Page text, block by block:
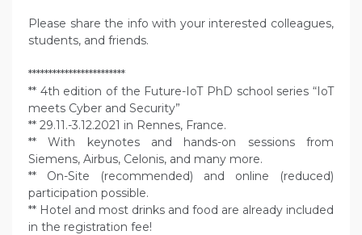
Please share the info with your interested colleagues,
students, and friends.
************************
** 4th edition of the Future-IoT PhD school series “IoT
meets Cyber and Security”
** 29.11.-3.12.2021 in Rennes, France.
** With keynotes and hands-on sessions from
Siemens, Airbus, Celonis, and many more.
** On-Site (recommended) and online (reduced)
participation possible.
** Hotel and most drinks and food are already included
in the registration fee!